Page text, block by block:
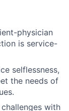
physician
is service-
selflessness,
the needs of
with